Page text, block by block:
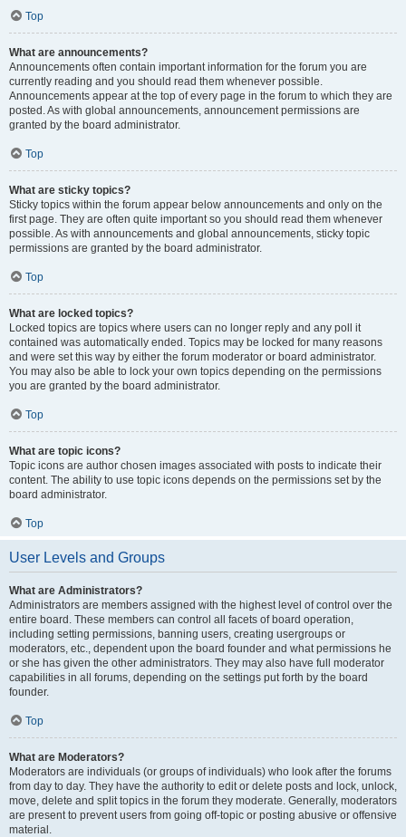
Top
What are announcements?
Announcements often contain important information for the forum you are
currently reading and you should read them whenever possible.
Announcements appear at the top of every page in the forum to which they are
posted. As with global announcements, announcement permissions are
granted by the board administrator.
Top
What are sticky topics?
Sticky topics within the forum appear below announcements and only on the
first page. They are often quite important so you should read them whenever
possible. As with announcements and global announcements, sticky topic
permissions are granted by the board administrator.
Top
What are locked topics?
Locked topics are topics where users can no longer reply and any poll it
contained was automatically ended. Topics may be locked for many reasons
and were set this way by either the forum moderator or board administrator.
You may also be able to lock your own topics depending on the permissions
you are granted by the board administrator.
Top
What are topic icons?
Topic icons are author chosen images associated with posts to indicate their
content. The ability to use topic icons depends on the permissions set by the
board administrator.
Top
User Levels and Groups
What are Administrators?
Administrators are members assigned with the highest level of control over the
entire board. These members can control all facets of board operation,
including setting permissions, banning users, creating usergroups or
moderators, etc., dependent upon the board founder and what permissions he
or she has given the other administrators. They may also have full moderator
capabilities in all forums, depending on the settings put forth by the board
founder.
Top
What are Moderators?
Moderators are individuals (or groups of individuals) who look after the forums
from day to day. They have the authority to edit or delete posts and lock, unlock,
move, delete and split topics in the forum they moderate. Generally, moderators
are present to prevent users from going off-topic or posting abusive or offensive
material.